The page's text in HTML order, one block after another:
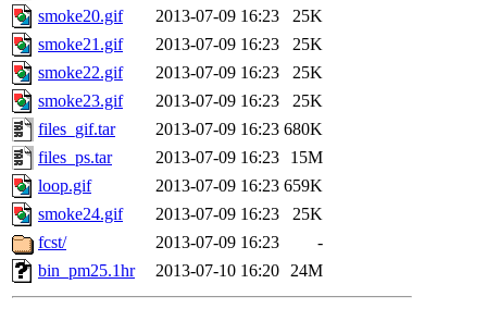
smoke20.gif
2013-07-09 16:23
25K
smoke21.gif
2013-07-09 16:23
25K
smoke22.gif
2013-07-09 16:23
25K
smoke23.gif
2013-07-09 16:23
25K
files_gif.tar
2013-07-09 16:23 680K
files_ps.tar
2013-07-09 16:23
15M
loop.gif
2013-07-09 16:23 659K
smoke24.gif
2013-07-09 16:23
25K
fcst/
2013-07-09 16:23
-
bin_pm25.1hr
2013-07-10 16:20 24M